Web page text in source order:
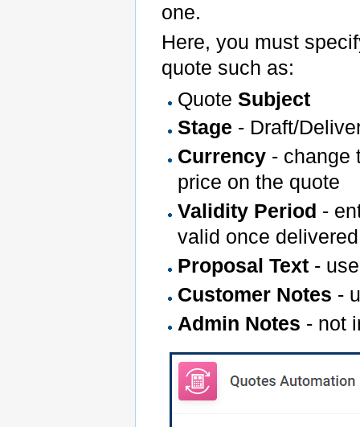
one.
Here, you must
quote such as:
QuoteSubject
Stage - Draft/
Currency - change
price on the quote
Validity Period -
valid once delivered
Proposal Text -
Customer Notes -
Admin Notes - not